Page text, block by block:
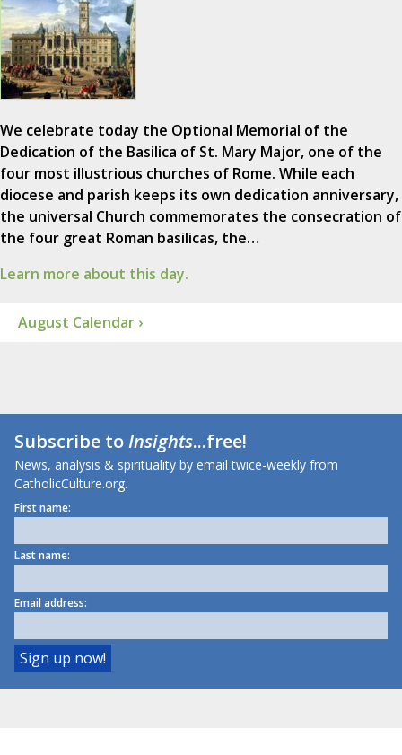
We celebrate today the Optional Memorial of the
Dedication of the Basilica of St. Mary Major, one of the
four most illustrious churches of Rome. While each
diocese and parish keeps its own dedication anniversary,
the universal Church commemorates the consecration of
the four great Roman basilicas, the…
Learn more about this day.
August Calendar ›
Subscribe toInsights...free!
News, analysis & spirituality by email twice-weekly from
CatholicCulture.org.
First name:
Last name:
Email address: